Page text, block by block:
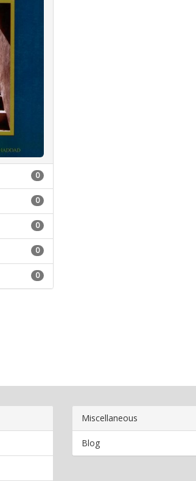
0
0
0
0
0
Miscellaneous
Blog